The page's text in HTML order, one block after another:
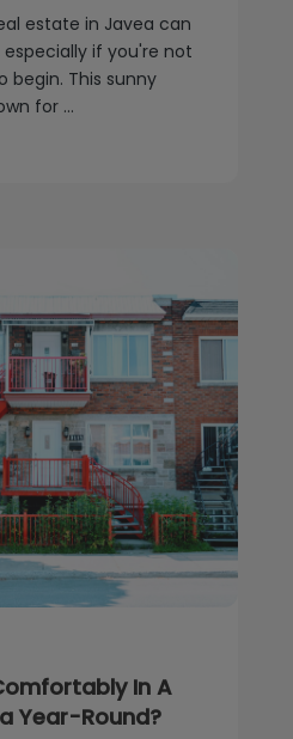
estate in Javea can
if you're not
begin. This sunny
for ...
In A
Year-Round?